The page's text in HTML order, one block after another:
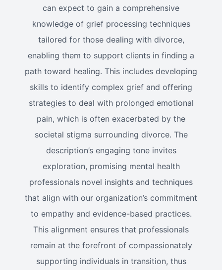
can expect to gain a comprehensive
knowledge of grief processing techniques
tailored for those dealing with divorce,
enabling them to support clients in finding a
path toward healing. This includes developing
skills to identify complex grief and offering
strategies to deal with prolonged emotional
pain, which is often exacerbated by the
societal stigma surrounding divorce. The
description’s engaging tone invites
exploration, promising mental health
professionals novel insights and techniques
that align with our organization’s commitment
to empathy and evidence-based practices.
This alignment ensures that professionals
remain at the forefront of compassionately
supporting individuals in transition, thus